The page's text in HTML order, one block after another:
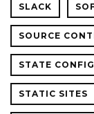
SLACK
SOURCE
STATE
STATIC SITES